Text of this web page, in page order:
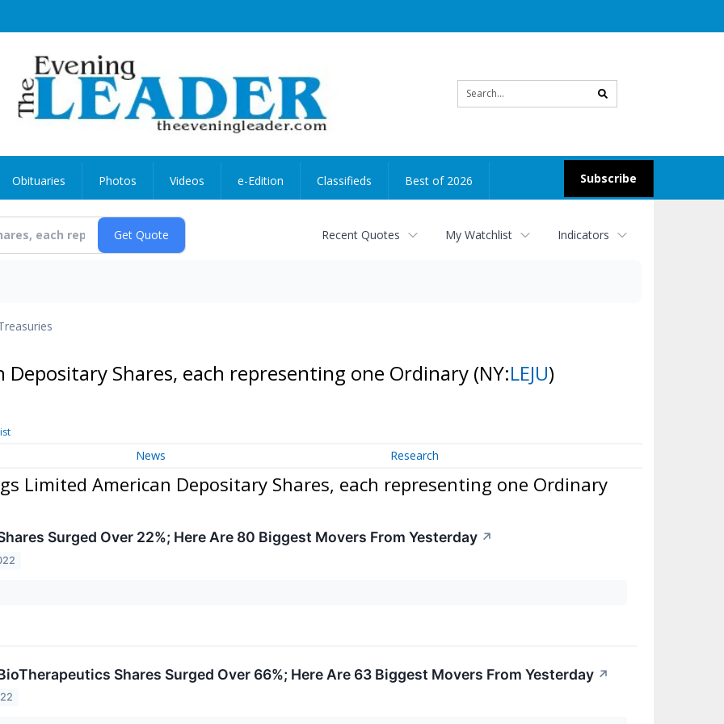
search
Subscribe
Obituaries Photos Videos e-Edition Classifieds Best of 2026
Recent Quotes My Watchlist Indicators
Depositary Shares, each representing one Ordinary (NY:LEJU)
News Research
Limited American Depositary Shares, each representing one Ordinary
Surged Over 22%; Here Are 80 Biggest Movers From Yesterday ↗
Shares Surged Over 66%; Here Are 63 Biggest Movers From Yesterday ↗